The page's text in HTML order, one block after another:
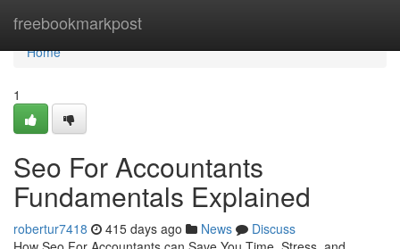
freebookmarkpost
Home
Home
1
Seo For Accountants
Fundamentals Explained
robertur7418 415 days ago News
Discuss